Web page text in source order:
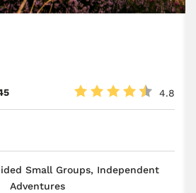
4.8
Small Groups, Independent
Adventures